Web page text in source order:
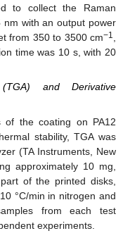
to collect the Raman
nm with an output power
from 350 to 3500 cm−1,
time was 10 s, with 20
and Derivative
of the coating on PA12
stability, TGA was
(TA Instruments, New
approximately 10 mg,
of the printed disks,
°C/min in nitrogen and
from each test
experiments.